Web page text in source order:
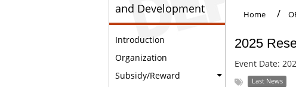
and Development
Introduction
Organization
Subsidy/Reward
Home
2025
Event Date:
Last News